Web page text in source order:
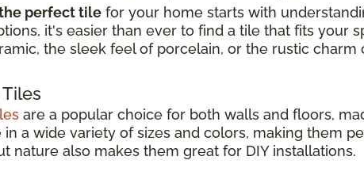
perfect tile for your home starts with
it's easier than ever to find a tile that fits your
the sleek feel of porcelain, or the rustic
are a popular choice for both walls and floors,
in a wide variety of sizes and colors, making them
nature also makes them great for DIY installations.